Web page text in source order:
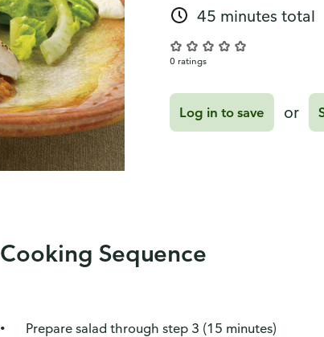
45 minutes total
0 ratings
Log in to save or
Cooking Sequence
Prepare salad through step 3 (15 minutes)